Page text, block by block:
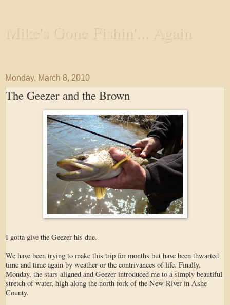
Mike's Gone Fishin'... Again
Monday, March 8, 2010
The Geezer and the Brown
I gotta give the Geezer his due.
We have been trying to make this trip for months but have been thwarted
time and time again by weather or the contrivances of life. Finally,
Monday, the stars aligned and Geezer introduced me to a simply beautiful
stretch of water, high along the north fork of the New River in Ashe
County.